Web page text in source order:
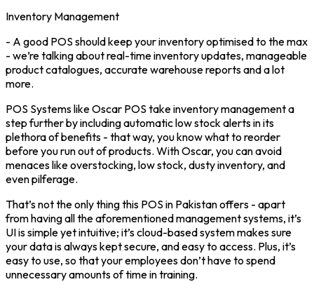
Inventory Management
- A good POS should keep your inventory optimised to the max
- we’re talking about real-time inventory updates, manageable
product catalogues, accurate warehouse reports and a lot
more.
POS Systems like Oscar POS take inventory management a
step further by including automatic low stock alerts in its
plethora of benefits - that way, you know what to reorder
before you run out of products. With Oscar, you can avoid
menaces like overstocking, low stock, dusty inventory, and
even pilferage.
That’s not the only thing this POS in Pakistan offers - apart
from having all the aforementioned management systems, it’s
UI is simple yet intuitive; it’s cloud-based system makes sure
your data is always kept secure, and easy to access. Plus, it’s
easy to use, so that your employees don’t have to spend
unnecessary amounts of time in training.